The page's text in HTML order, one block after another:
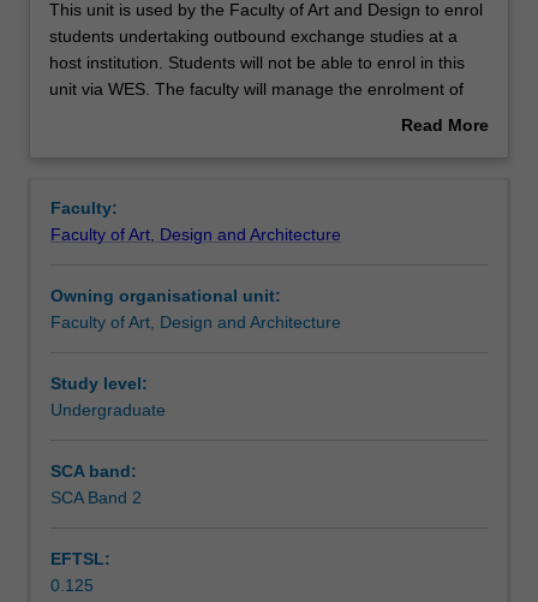
This
unit
is
used
Art
and
to
enrol
undertaking
outbound
institution.
Students
This unit is used by the Faculty of Art and Design to enrol
students undertaking outbound exchange studies at a
host institution. Students will not be able to enrol in this
unit via WES. The faculty will manage the enrolment of
students undertaking an outbound exchange program to
Read More
Faculty:
Faculty of Art, Design and Architecture
Owning organisational unit:
Faculty of Art, Design and Architecture
Study level:
Undergraduate
SCA band:
SCA Band 2
EFTSL:
0.125